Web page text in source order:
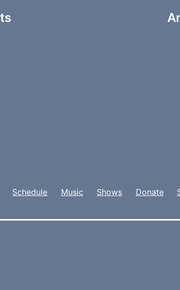
Schedule Music Shows Donate